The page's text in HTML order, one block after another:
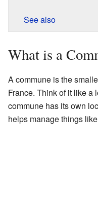
See also
What is a
A commune is the
France. Think of it like a
commune has its own
helps manage things